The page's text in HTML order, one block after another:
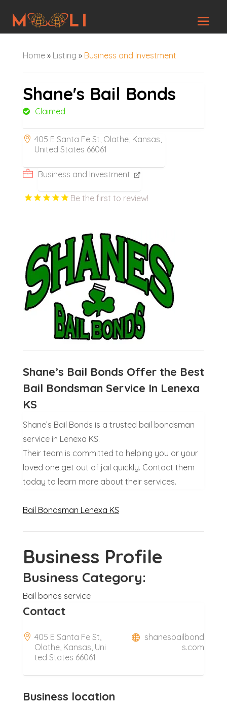
Home» Listing » Business and Investment
Shane's Bail Bonds
Claimed
405 E Santa Fe St, Olathe, Kansas,
United States 66061
Business and Investment
Be the first to review!
Shane’s Bail Bonds Offer the Best
Bail Bondsman Service In Lenexa
KS
Shane’s Bail Bonds is a trusted bail bondsman
service in Lenexa KS.
Their team is committed to helping you or your
loved one get out of jail quickly. Contact them
today to learn more about their services.
Bail Bondsman Lenexa KS
Business Profile
Business Category:
Bail bonds service
Contact
405 E Santa Fe St,
Olathe, Kansas, Uni
ted States 66061
shanesbailbond
s.com
Business location